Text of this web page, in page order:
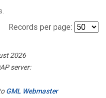
Records per page:
2026
server:
GML Webmaster